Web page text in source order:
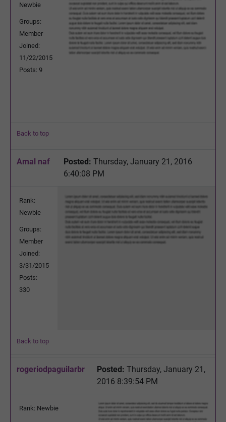
Newbie
Groups:
Member
Joined:
11/22/2015
Posts: 9
Back to top
Amal naf Posted: Thursday, January 21, 2016
6:40:08 PM
Rank:
Newbie
Groups:
Member
Joined:
3/31/2015
Posts:
330
Back to top
rogeriodpaguilarbr Posted: Thursday, January 21,
2016 8:39:54 PM
Rank: Newbie